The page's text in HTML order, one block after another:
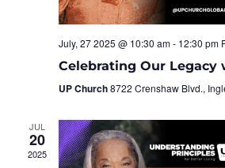
July, 27 2025 @ 10:30 am- 12:30 pm
Celebrating Our Legacy
UP Church8722 Crenshaw Blvd.,
JUL
20
2025